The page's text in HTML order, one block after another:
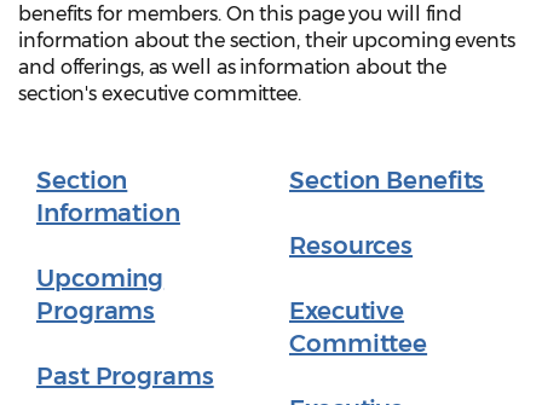
benefits for members. On this page you will find
information about the section, their upcoming events
and offerings, as well as information about the
section's executive committee.
Section
Information
Upcoming
Programs
Past Programs
Section Benefits
Resources
Executive
Committee